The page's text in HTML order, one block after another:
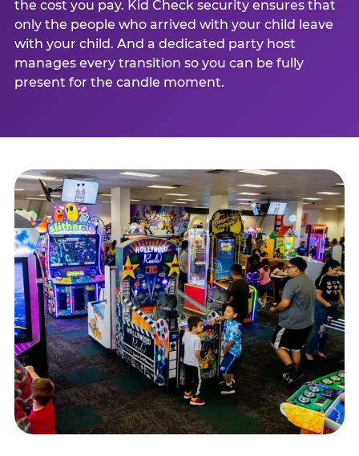
the cost you pay. Kid Check security ensures that
only the people who arrived with your child leave
with your child. And a dedicated party host
manages every transition so you can be fully
present for the candle moment.